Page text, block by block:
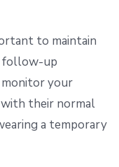
to maintain
follow-up
monitor your
their normal
a temporary